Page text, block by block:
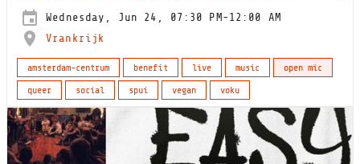
Wednesday, Jun 24, 07:30 PM-12:00 AM
Vrankrijk
amsterdam-centrum benefit live music
open mic
queer
social spui vegan voku